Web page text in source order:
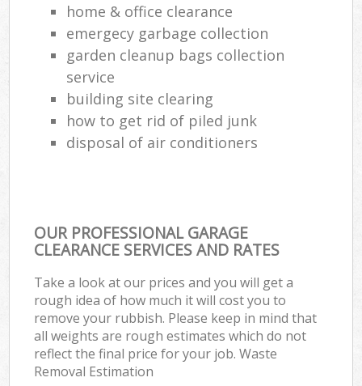
home & office clearance
emergecy garbage collection
garden cleanup bags collection
service
building site clearing
how to get rid of piled junk
disposal of air conditioners
OUR PROFESSIONAL GARAGE
CLEARANCE SERVICES AND RATES
Take a look at our prices and you will get a
rough idea of how much it will cost you to
remove your rubbish. Please keep in mind that
all weights are rough estimates which do not
reflect the final price for your job. Waste
Removal Estimation